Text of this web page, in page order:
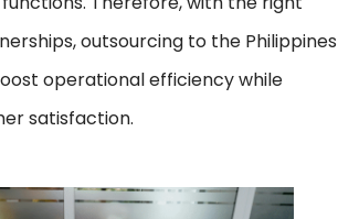
outsourcing to the Philippines
operational efficiency while
satisfaction.